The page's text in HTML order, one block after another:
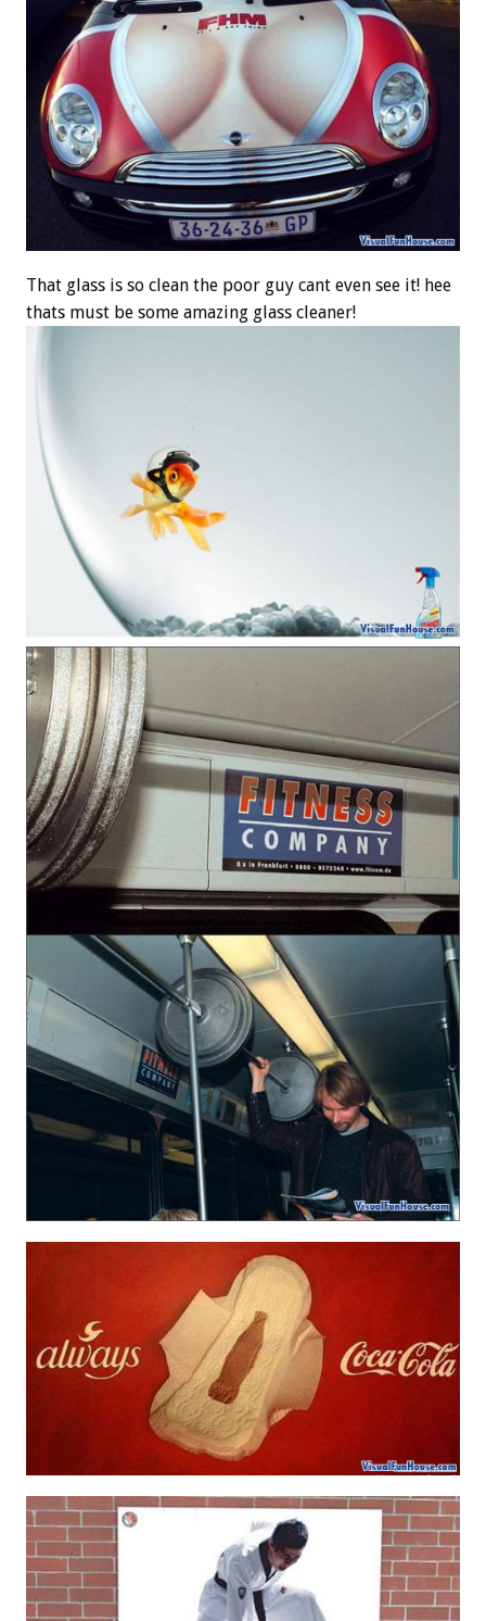
That glass is so clean the poor guy cant even see it! hee
thats must be some amazing glass cleaner!